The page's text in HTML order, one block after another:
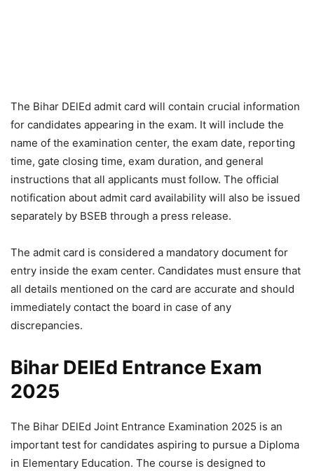
The Bihar DElEd admit card will contain crucial information
for candidates appearing in the exam. It will include the
name of the examination center, the exam date, reporting
time, gate closing time, exam duration, and general
instructions that all applicants must follow. The official
notification about admit card availability will also be issued
separately by BSEB through a press release.
The admit card is considered a mandatory document for
entry inside the exam center. Candidates must ensure that
all details mentioned on the card are accurate and should
immediately contact the board in case of any
discrepancies.
Bihar DElEd Entrance Exam
2025
The Bihar DElEd Joint Entrance Examination 2025 is an
important test for candidates aspiring to pursue a Diploma
in Elementary Education. The course is designed to